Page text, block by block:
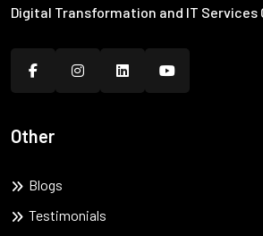
Digital Transformation and IT Services
Other
Blogs
Testimonials